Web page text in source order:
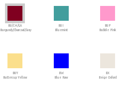
BU/CH/GA
Burgundy/Charcoal/Gray
BUI
Bluemint
BUP
Bubble Pink
BUY
Buttercup Yellow
BW
Blue Raw
BX
Beige Oxford